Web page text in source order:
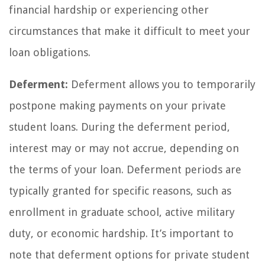
financial hardship or experiencing other
circumstances that make it difficult to meet your
loan obligations.
Deferment: Deferment allows you to temporarily
postpone making payments on your private
student loans. During the deferment period,
interest may or may not accrue, depending on
the terms of your loan. Deferment periods are
typically granted for specific reasons, such as
enrollment in graduate school, active military
duty, or economic hardship. It’s important to
note that deferment options for private student